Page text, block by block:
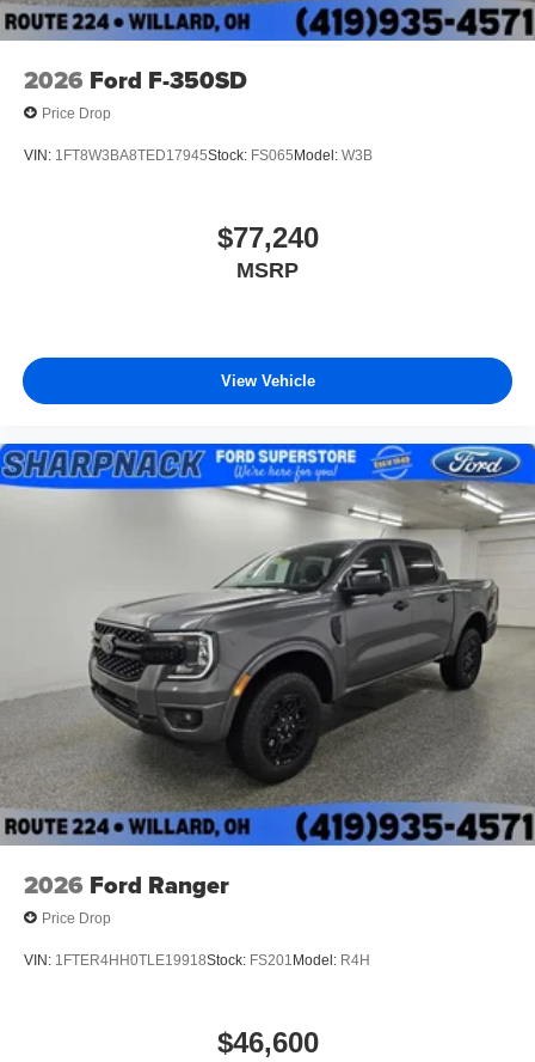
2026 Ford F-350SD
Price Drop
VIN: 1FT8W3BA8TED17945Stock: FS065Model: W3B
$77,240
MSRP
View Vehicle
2026 Ford Ranger
Price Drop
VIN: 1FTER4HH0TLE19918Stock: FS201 Model: R4H
$46,600